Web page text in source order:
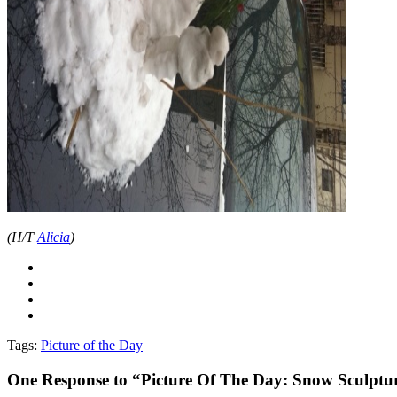
(H/TAlicia)
Tags: Picture of the Day
One Response to “Picture Of The Day: Snow